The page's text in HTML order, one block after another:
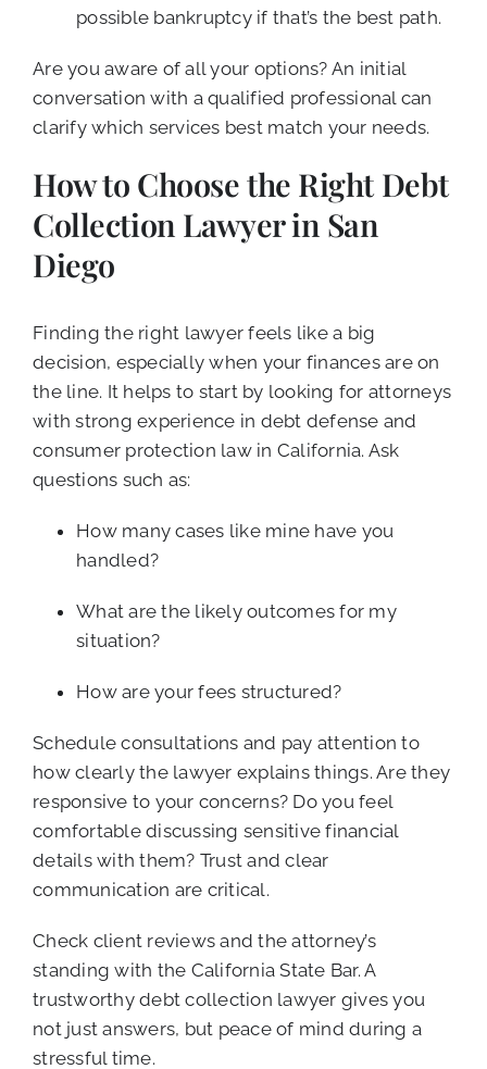
possible bankruptcy if that’s the best path.
Are you aware of all your options? An initial
conversation with a qualified professional can
clarify which services best match your needs.
How to Choose the Right Debt
Collection Lawyer in San
Diego
Finding the right lawyer feels like a big
decision, especially when your finances are on
the line. It helps to start by looking for attorneys
with strong experience in debt defense and
consumer protection law in California. Ask
questions such as:
How many cases like mine have you
handled?
What are the likely outcomes for my
situation?
How are your fees structured?
Schedule consultations and pay attention to
how clearly the lawyer explains things. Are they
responsive to your concerns? Do you feel
comfortable discussing sensitive financial
details with them? Trust and clear
communication are critical.
Check client reviews and the attorney’s
standing with the California State Bar. A
trustworthy debt collection lawyer gives you
not just answers, but peace of mind during a
stressful time.